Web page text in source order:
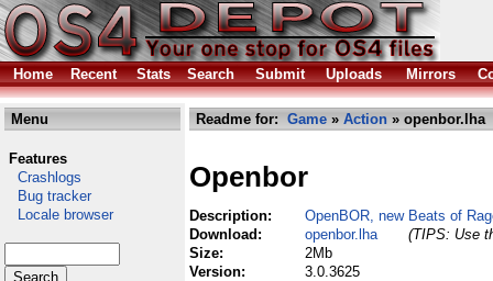
Home Recent Stats Search Submit Uploads Mirrors
Menu
Features
Crashlogs
Bug tracker
Locale browser
Readme for: Game » Action » openbor.lha
Openbor
Description:
OpenBOR, new Beats of
Download:
openbor.lha
(TIPS: Use
Size:
2Mb
Version:
3.0.3625